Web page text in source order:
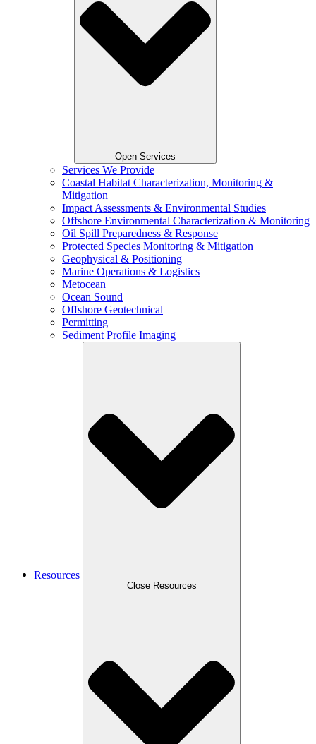
Open Services
Services We Provide
Coastal Habitat Characterization, Monitoring &
Mitigation
Impact Assessments & Environmental Studies
Offshore Environmental Characterization & Monitoring
Oil Spill Preparedness & Response
Protected Species Monitoring & Mitigation
Geophysical & Positioning
Marine Operations & Logistics
Metocean
Ocean Sound
Offshore Geotechnical
Permitting
Sediment Profile Imaging
Resources
Close Resources